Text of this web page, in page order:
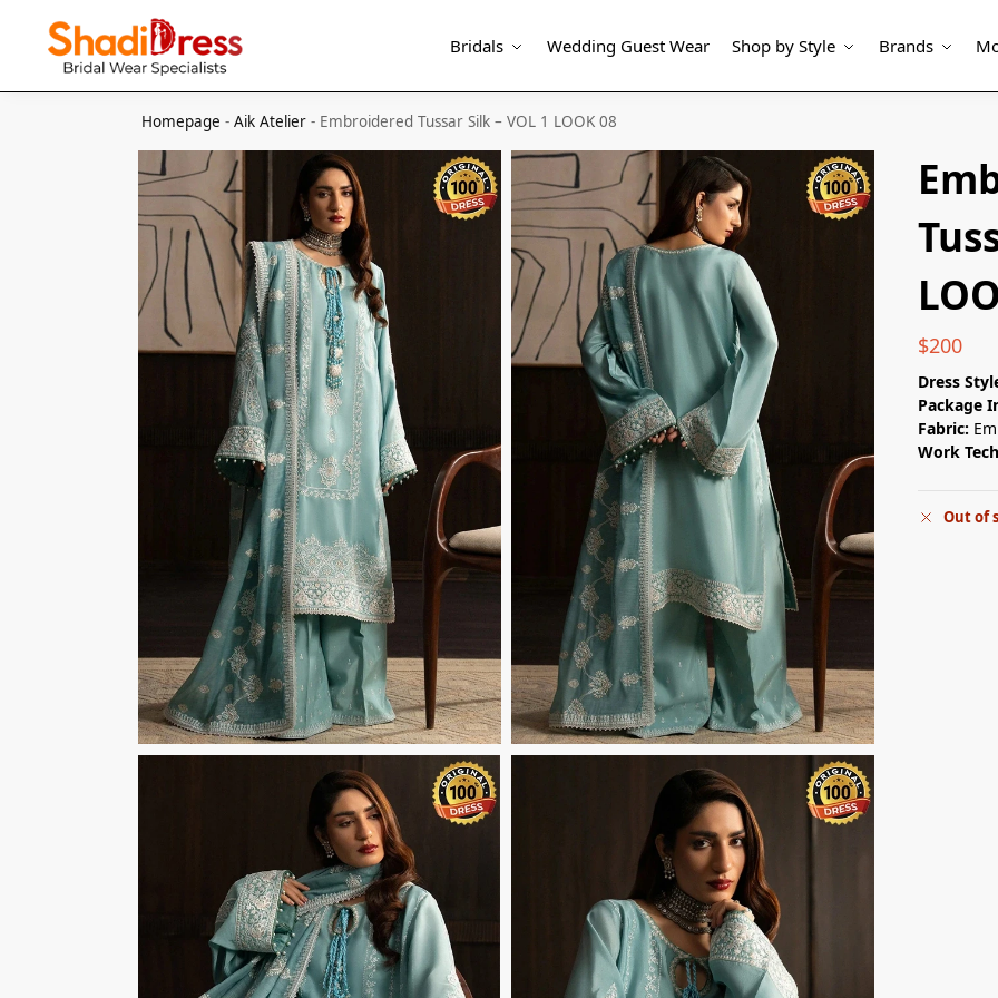
Bridals Wedding Guest Wear Shop by Style Brands
Search
Homepage -Aik Atelier - Embroidered Tussar Silk – VOL 1 LOOK 08
$200
Dress
Package
Fabric:
Work
Out of